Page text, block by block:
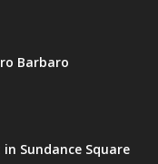
Barbaro
Sundance Square